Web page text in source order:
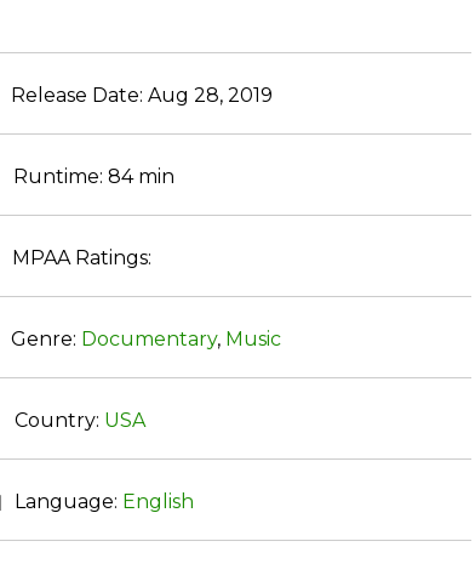
Date: Aug 28, 2019
84 min
Ratings:
Documentary, Music
Country: USA
Language: English